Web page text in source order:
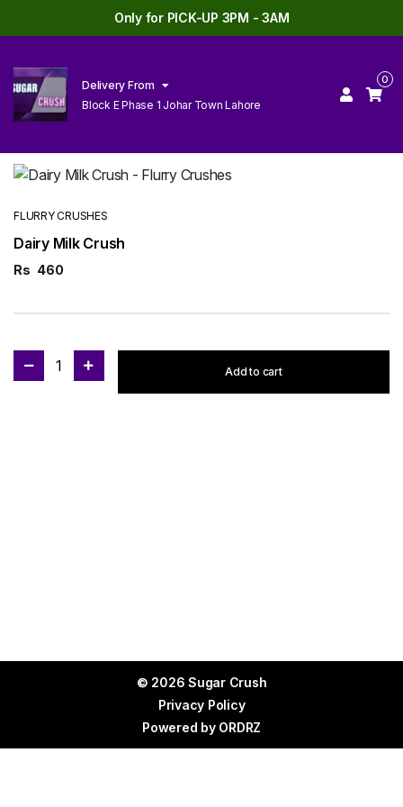
Only for PICK-UP 3PM - 3AM
Delivery From
Block E Phase 1 Johar Town Lahore
0
FLURRY CRUSHES
Dairy Milk Crush
Rs 460
1 Add to cart
© 2026 Sugar Crush
Privacy Policy
Powered by ORDRZ